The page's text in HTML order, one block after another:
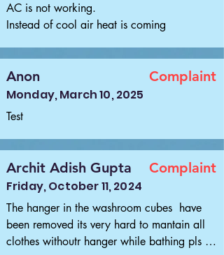
AC is not working.
Instead of cool air heat is coming
Anon Complaint
Monday, March 10, 2025
Test
Archit Adish Gupta Complaint
Friday, October 11, 2024
The hanger in the washroom cubes  have
been removed its very hard to mantain all
clothes withoutr hanger while bathing pls re